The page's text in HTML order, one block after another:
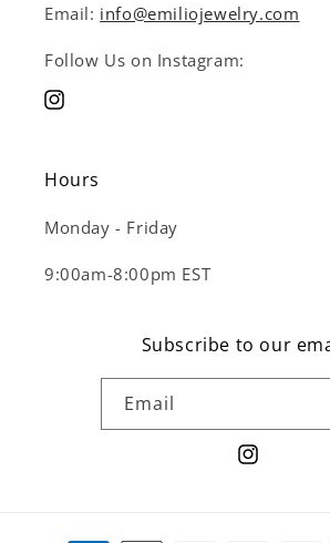
Email: info@emiliojewelry.com
Follow Us on Instagram:
Instagram
Hours
Monday - Friday
9:00am-8:00pm EST
Subscribe to our
Email
Instagram